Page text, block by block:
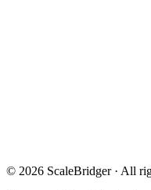
© 2026 ScaleBridger · All